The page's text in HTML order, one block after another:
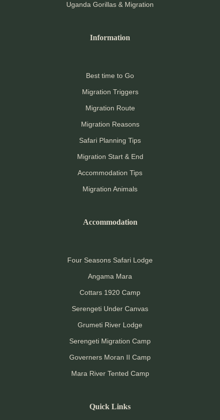
Uganda Gorillas & Migration
Information
Best time to Go
Migration Triggers
Migration Route
Migration Reasons
Safari Planning Tips
Migration Start & End
Accommodation Tips
Migration Animals
Accommodation
Four Seasons Safari Lodge
Angama Mara
Cottars 1920 Camp
Serengeti Under Canvas
Grumeti River Lodge
Serengeti Migration Camp
Governers Moran II Camp
Mara River Tented Camp
Quick Links